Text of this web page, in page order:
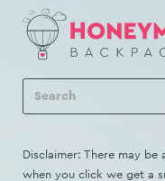
Disclaimer: There may be
when you click we get a